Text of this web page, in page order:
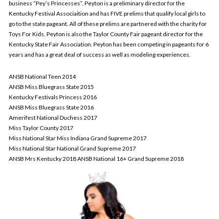
business “Pey’s Princesses”. Peyton is a preliminary director for the
Kentucky Festival Associaition and has FIVE prelims that qualify local girls to
go to the state pageant. All of these prelims are partnered with the charity for
Toys For Kids. Peyton is also the Taylor County Fair pageant director for the
Kentucky State Fair Association. Peyton has been competing in pageants for 6
years and has a great deal of success as well as modeling experiences.
ANSB National Teen 2014
ANSB Miss Bluegrass State 2015
Kentucky Festivals Princess 2016
ANSB Miss Bluegrass State 2016
Amerifest National Duchess 2017
Miss Taylor County 2017
Miss National Star Miss Indiana Grand Supreme 2017
Miss National Star National Grand Supreme 2017
ANSB Mrs Kentucky 2018 ANSB National 16+ Grand Supreme 2018